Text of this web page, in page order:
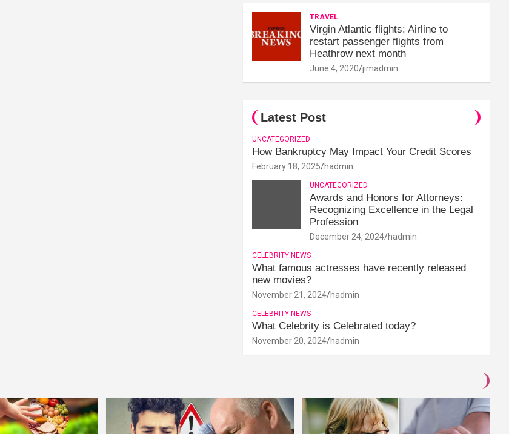
TRAVEL
Virgin Atlantic flights: Airline to
restart passenger flights from
Heathrow next month
June 4, 2020 jimadmin
Latest Post
UNCATEGORIZED
How Bankruptcy May Impact Your Credit Scores
February 18, 2025 hadmin
UNCATEGORIZED
Awards and Honors for Attorneys:
Recognizing Excellence in the Legal
Profession
December 24, 2024 hadmin
CELEBRITY NEWS
What famous actresses have recently released
new movies?
November 21, 2024 hadmin
CELEBRITY NEWS
What Celebrity is Celebrated today?
November 20, 2024 hadmin